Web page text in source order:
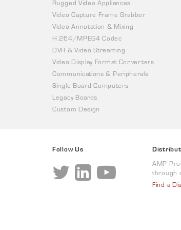
Rugged Video Appliances
Video Capture Frame Grabber
Video Annotation & Mixing
H.264/MPEG4 Codec
DVR & Video Streaming
Video Display Format Converters
Communications & Peripherals
Single Board Computers
Legacy Boards
Custom Design
Follow Us
AMP
through
Find a